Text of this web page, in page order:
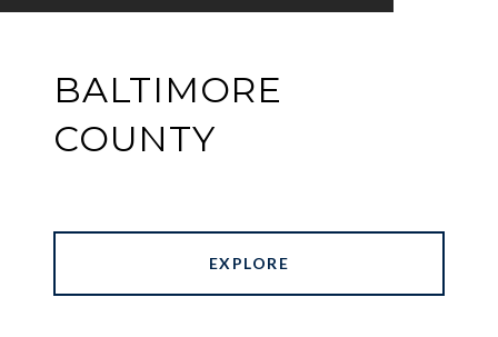
BALTIMORE
COUNTY
EXPLORE